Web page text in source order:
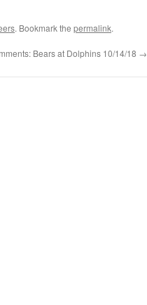
. Bookmark the permalink.
Bears at Dolphins 10/14/18 →